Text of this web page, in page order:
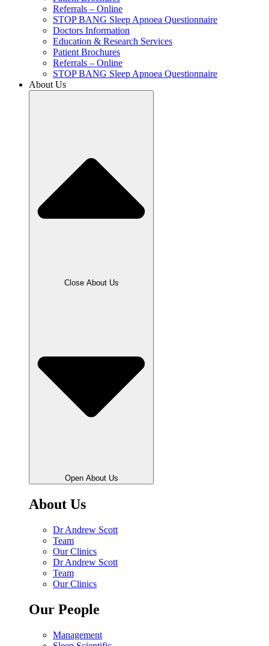
Referrals – Online
STOP BANG Sleep Apnoea Questionnaire
Doctors Information
Education & Research Services
Patient Brochures
Referrals – Online
STOP BANG Sleep Apnoea Questionnaire
About Us
Close About Us
Open About Us
About Us
Dr Andrew Scott
Team
Our Clinics
Dr Andrew Scott
Team
Our Clinics
Our People
Management